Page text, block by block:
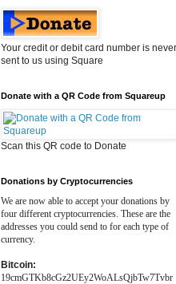
Your credit or debit card number is never
sent to us using Square
Donate with a QR Code from Squareup
Scan this QR code to Donate
Donations by Cryptocurrencies
We are now able to accept your donations by
four different cryptocurrencies. These are the
addresses you could send to for each type of
currency.
Bitcoin:
19cmGTKb8cGz2UEy2WoALsQjbTw7Tvbr